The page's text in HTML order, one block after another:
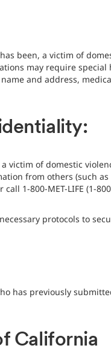
been, a victim of
may require
and address,
victim of domestic
from others (such
call 1-800-MET-LIFE (1-
protocols to
has previously
California